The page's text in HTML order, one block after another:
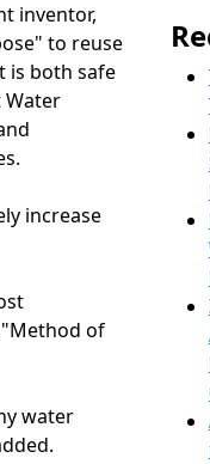
inventor,
to reuse
is both safe
Water
increase
of
water